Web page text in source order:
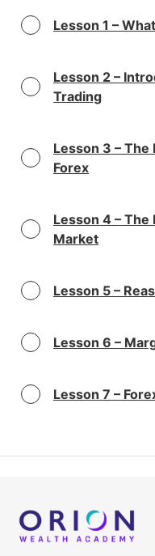
Lesson 1 –
Lesson 2 –
Trading
Lesson 3 –
Forex
Lesson 4 –
Market
Lesson 5 –
Lesson 6 –
Lesson 7 –